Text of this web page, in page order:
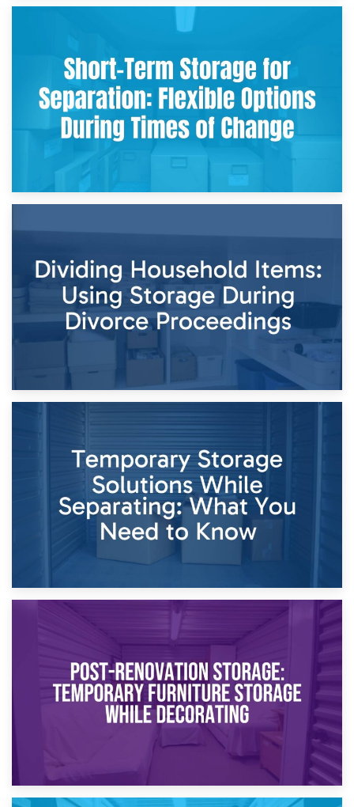
2nd May 2026
Storing Sentimental Items During Divorce: An Emotional
and Practical Guide
Times of Change
26th April 2026
Dividing Household Items: Using Storage During Divorce
Proceedings
Temporary Storage Solutions While Separating: What You
Need to Know